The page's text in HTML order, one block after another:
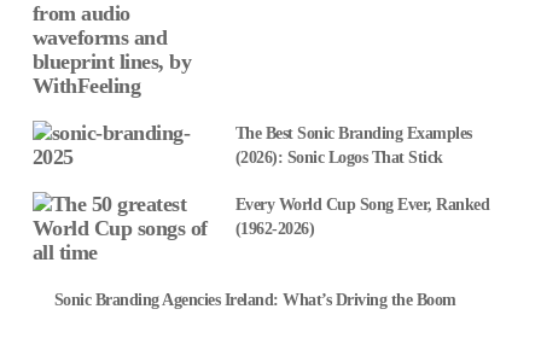
The Best Sonic Branding Examples
(2026): Sonic Logos That Stick
Every World Cup Song Ever, Ranked
(1962-2026)
Sonic Branding Agencies Ireland: What’s Driving the Boom